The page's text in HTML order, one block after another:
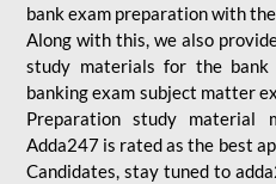
bank exam preparation with
Along with this, we also
study materials for the bank
banking exam subject matter
Preparation study material
Adda247 is rated as the best
Candidates, stay tuned to